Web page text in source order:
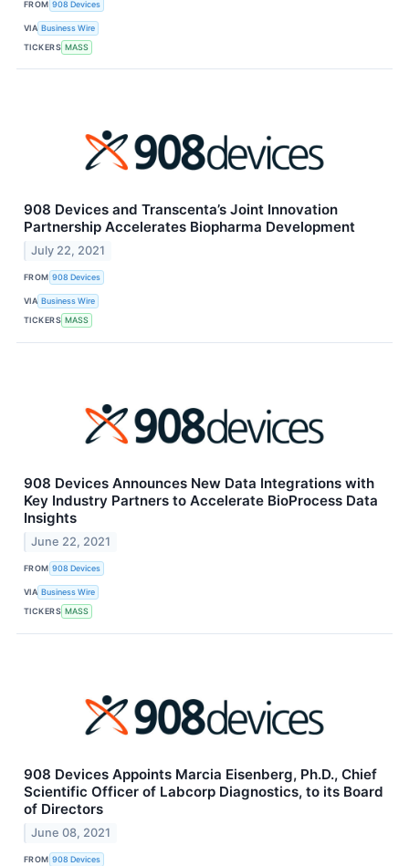
FROM 908 Devices
VIA Business Wire
TICKERS MASS
908 Devices and Transcenta’s Joint Innovation
Partnership Accelerates Biopharma Development
July 22, 2021
FROM 908 Devices
VIA Business Wire
TICKERS MASS
908 Devices Announces New Data Integrations with
Key Industry Partners to Accelerate BioProcess Data
Insights
June 22, 2021
FROM 908 Devices
VIA Business Wire
TICKERS MASS
908 Devices Appoints Marcia Eisenberg, Ph.D., Chief
Scientific Officer of Labcorp Diagnostics, to its Board
of Directors
June 08, 2021
FROM 908 Devices